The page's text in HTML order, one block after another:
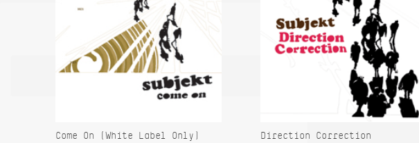
Come On (White Label Only) Direction Correction